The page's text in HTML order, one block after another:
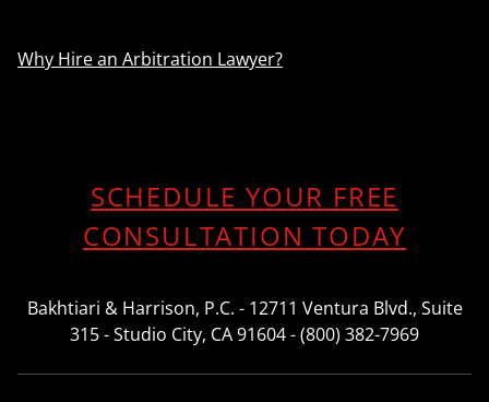
Why Hire an Arbitration Lawyer?
SCHEDULE YOUR FREE
CONSULTATION TODAY
Bakhtiari & Harrison, P.C. - 12711 Ventura Blvd., Suite
315 - Studio City, CA 91604 - (800) 382-7969